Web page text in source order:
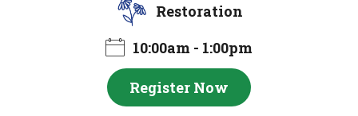
Restoration
10:00am - 1:00pm
Register Now